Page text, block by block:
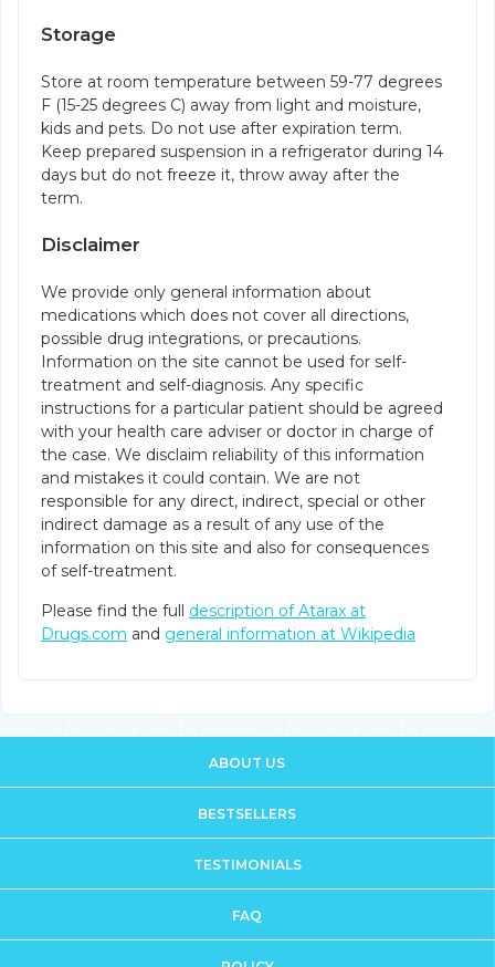
Storage
Store at room temperature between 59-77 degrees
F (15-25 degrees C) away from light and moisture,
kids and pets. Do not use after expiration term.
Keep prepared suspension in a refrigerator during 14
days but do not freeze it, throw away after the
term.
Disclaimer
We provide only general information about
medications which does not cover all directions,
possible drug integrations, or precautions.
Information on the site cannot be used for self-
treatment and self-diagnosis. Any specific
instructions for a particular patient should be agreed
with your health care adviser or doctor in charge of
the case. We disclaim reliability of this information
and mistakes it could contain. We are not
responsible for any direct, indirect, special or other
indirect damage as a result of any use of the
information on this site and also for consequences
of self-treatment.
Please find the full description of Atarax at
Drugs.com and general information at Wikipedia
ABOUT US
BESTSELLERS
TESTIMONIALS
FAQ